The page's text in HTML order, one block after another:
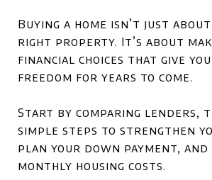
Buying a home isn’t just
right property. It’s about
financial choices that give
freedom for years to come.
Start by comparing lenders,
simple steps to strengthen
plan your down payment,
monthly housing costs.